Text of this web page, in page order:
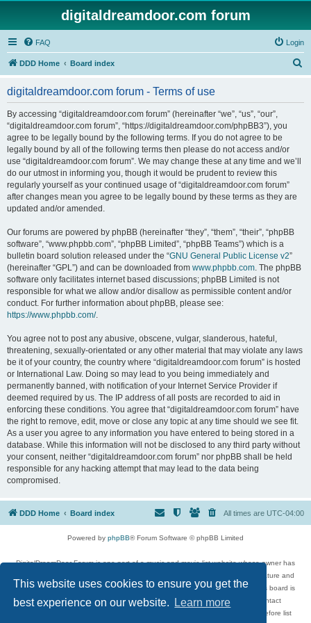
This website uses cookies to ensure you get the
best experience on our website.
Learn more
digitaldreamdoor.com forum
FAQ Login
DDD Home Board index
digitaldreamdoor.com forum - Terms of use
By accessing “digitaldreamdoor.com forum” (hereinafter “we”, “us”, “our”,
“digitaldreamdoor.com forum”, “https://digitaldreamdoor.com/phpBB3”), you
agree to be legally bound by the following terms. If you do not agree to be
legally bound by all of the following terms then please do not access and/or
use “digitaldreamdoor.com forum”. We may change these at any time and we’ll
do our utmost in informing you, though it would be prudent to review this
regularly yourself as your continued usage of “digitaldreamdoor.com forum”
after changes mean you agree to be legally bound by these terms as they are
updated and/or amended.
Our forums are powered by phpBB (hereinafter “they”, “them”, “their”, “phpBB
software”, “www.phpbb.com”, “phpBB Limited”, “phpBB Teams”) which is a
bulletin board solution released under the “GNU General Public License v2”
(hereinafter “GPL”) and can be downloaded from www.phpbb.com. The phpBB
software only facilitates internet based discussions; phpBB Limited is not
responsible for what we allow and/or disallow as permissible content and/or
conduct. For further information about phpBB, please see:
https://www.phpbb.com/.
You agree not to post any abusive, obscene, vulgar, slanderous, hateful,
threatening, sexually-orientated or any other material that may violate any laws
be it of your country, the country where “digitaldreamdoor.com forum” is hosted
or International Law. Doing so may lead to you being immediately and
permanently banned, with notification of your Internet Service Provider if
deemed required by us. The IP address of all posts are recorded to aid in
enforcing these conditions. You agree that “digitaldreamdoor.com forum” have
the right to remove, edit, move or close any topic at any time should we see fit.
As a user you agree to any information you have entered to being stored in a
database. While this information will not be disclosed to any third party without
your consent, neither “digitaldreamdoor.com forum” nor phpBB shall be held
responsible for any hacking attempt that may lead to the data being
compromised.
DDD Home Board index All times are UTC-04:00
Powered by phpBB® Forum Software © phpBB Limited
DigitalDreamDoor Forum is one part of a music and movie list website whose owner has
given its visitors the privilege to discuss music, movies, video games, and literature and
has no control and cannot in any way be held liable over how, or by whom this board is
used. If you read or see anything inappropriate that has been posted, contact
digitaldreamdoor.contact@gmail.com. Comments in the forum are reviewed before list